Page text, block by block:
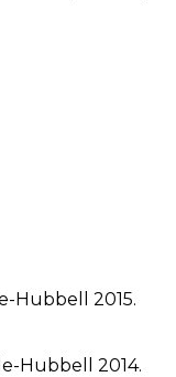
Hubbell 2015.
Hubbell 2014.